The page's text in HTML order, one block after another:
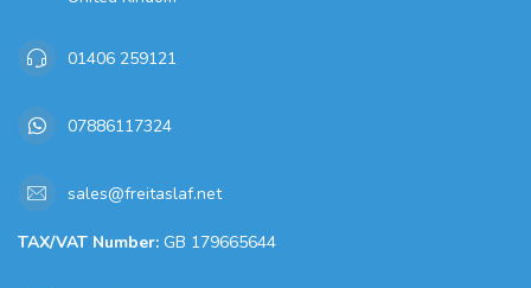
01406 259121
07886117324
sales@freitaslaf.net
TAX/VAT Number: GB 179665644